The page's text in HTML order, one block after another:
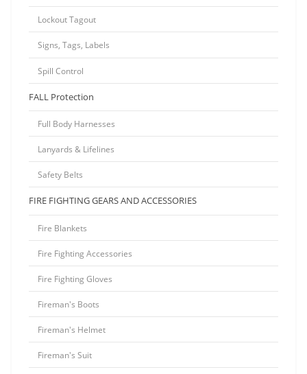
Lockout Tagout
Signs, Tags, Labels
Spill Control
FALL Protection
Full Body Harnesses
Lanyards & Lifelines
Safety Belts
FIRE FIGHTING GEARS AND ACCESSORIES
Fire Blankets
Fire Fighting Accessories
Fire Fighting Gloves
Fireman's Boots
Fireman's Helmet
Fireman's Suit